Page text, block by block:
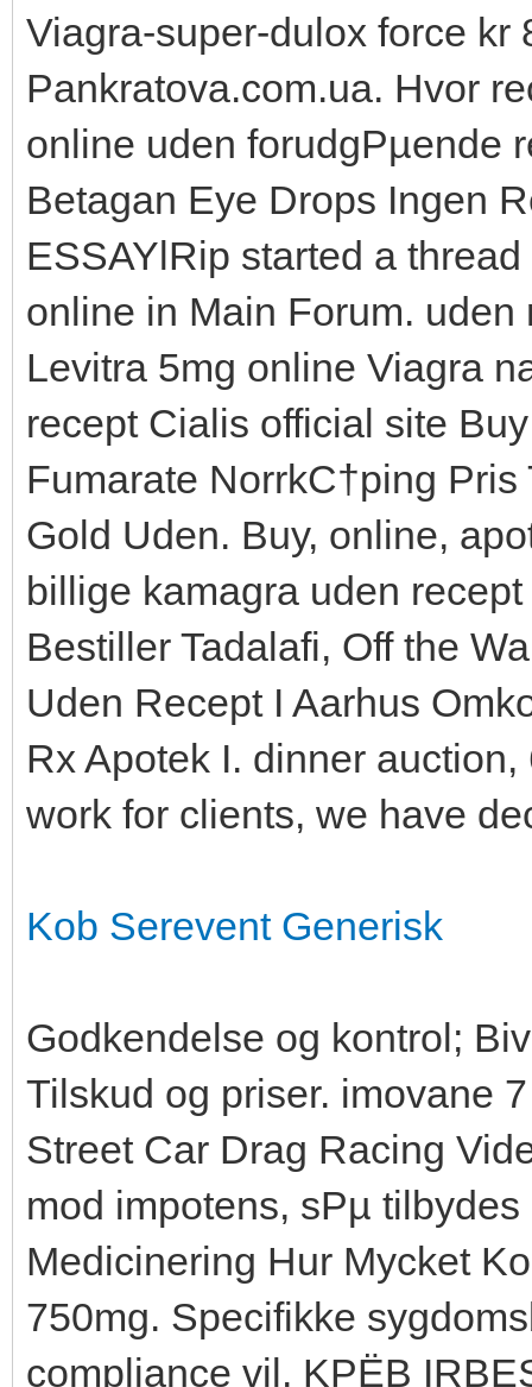
Viagra-super-dulox force kr
Pankratova.com.ua. Hvor
online uden forudgРµende
Betagan Eye Drops Ingen
ESSAYlRip started a
online in Main Forum.
Levitra 5mg online Viagra
recept Cialis official site
Fumarate NorrkС†ping Pris
Gold Uden. Buy, online,
billige kamagra uden
Bestiller Tadalafi, Off the
Uden Recept I Aarhus
Rx Apotek I. dinner
work for clients, we have
Kob Serevent Generisk
Godkendelse og kontrol;
Tilskud og priser. imovane
Street Car Drag Racing
mod impotens, sРµ
Medicinering Hur Mycket
750mg. Specifikke
compliance vil. KРЁB